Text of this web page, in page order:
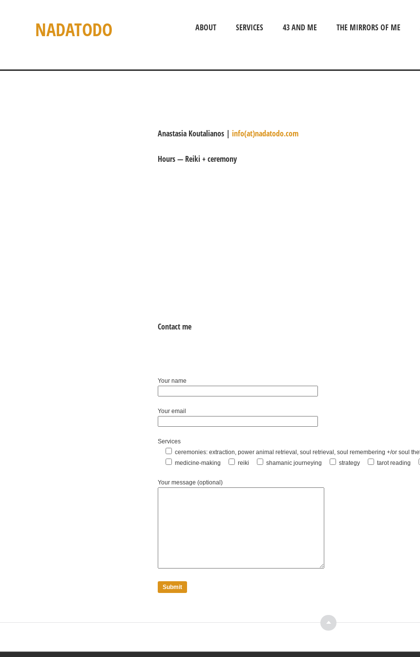
NADATODO ABOUT SERVICES 43 AND ME THE MIRRORS OF ME
Anastasia Koutalianos | info(at)nadatodo.com
Hours — Reiki + ceremony
Contact me
Your name
Your email
Services
ceremonies: extraction, power animal retrieval, soul retrieval, soul remembering +/or soul
medicine-making
reiki shamanic journeying strategy tarot reading
Your message (optional)
Top